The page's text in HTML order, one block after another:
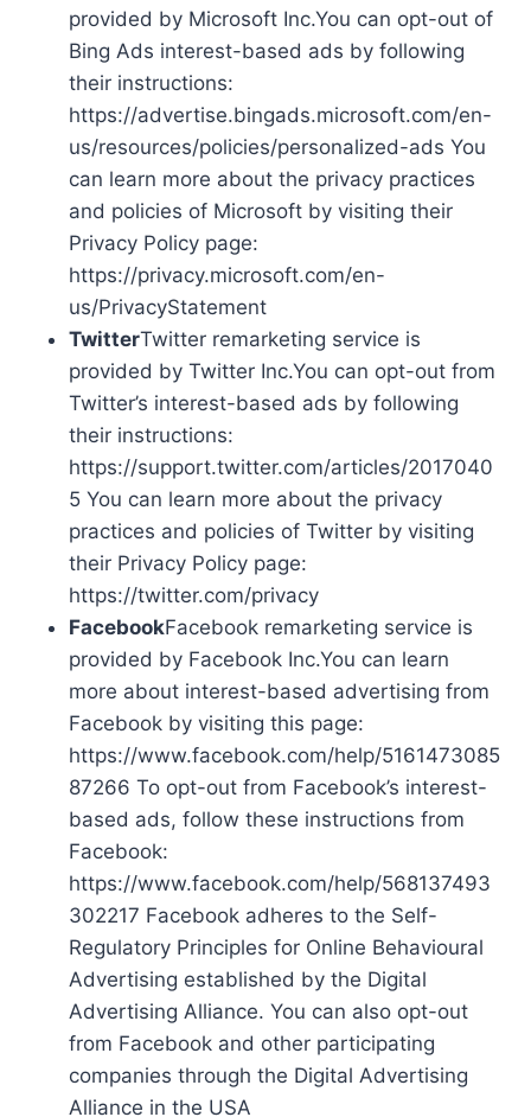
provided by Microsoft Inc.You can opt-out of
Bing Ads interest-based ads by following
their instructions:
https://advertise.bingads.microsoft.com/en-
us/resources/policies/personalized-ads You
can learn more about the privacy practices
and policies of Microsoft by visiting their
Privacy Policy page:
https://privacy.microsoft.com/en-
us/PrivacyStatement
TwitterTwitter remarketing service is
provided by Twitter Inc.You can opt-out from
Twitter’s interest-based ads by following
their instructions:
https://support.twitter.com/articles/2017040
5 You can learn more about the privacy
practices and policies of Twitter by visiting
their Privacy Policy page:
https://twitter.com/privacy
FacebookFacebook remarketing service is
provided by Facebook Inc.You can learn
more about interest-based advertising from
Facebook by visiting this page:
https://www.facebook.com/help/5161473085
87266 To opt-out from Facebook’s interest-
based ads, follow these instructions from
Facebook:
https://www.facebook.com/help/568137493
302217 Facebook adheres to the Self-
Regulatory Principles for Online Behavioural
Advertising established by the Digital
Advertising Alliance. You can also opt-out
from Facebook and other participating
companies through the Digital Advertising
Alliance in the USA